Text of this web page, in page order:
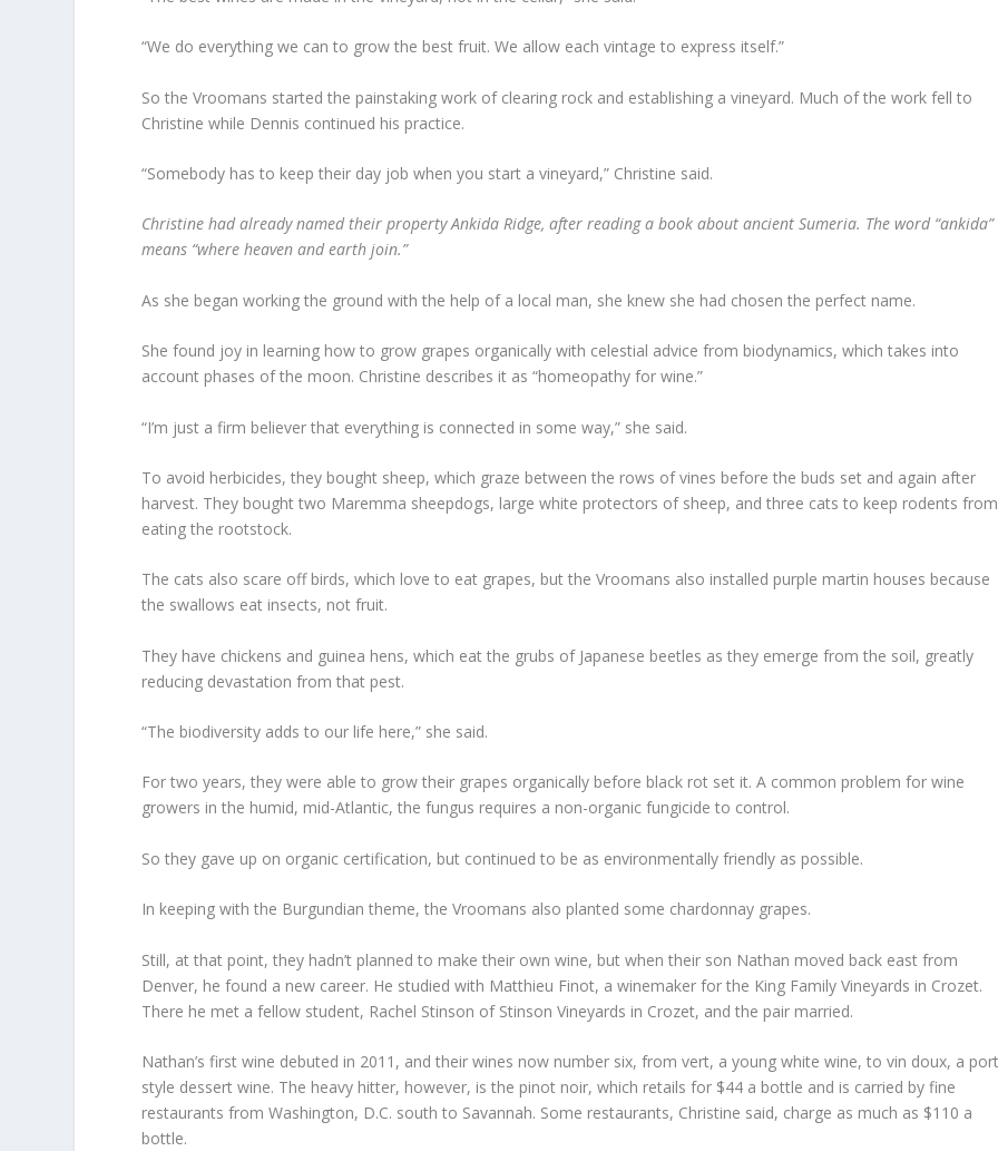
“We do everything we can to grow the best fruit. We allow each vintage to express itself.”
So the Vroomans started the painstaking work of clearing rock and establishing a vineyard. Much of the work fell to
Christine while Dennis continued his practice.
“Somebody has to keep their day job when you start a vineyard,” Christine said.
Christine had already named their property Ankida Ridge, after reading a book about ancient Sumeria. The word “ankida”
means “where heaven and earth join.”
As she began working the ground with the help of a local man, she knew she had chosen the perfect name.
She found joy in learning how to grow grapes organically with celestial advice from biodynamics, which takes into
account phases of the moon. Christine describes it as “homeopathy for wine.”
“I’m just a firm believer that everything is connected in some way,” she said.
To avoid herbicides, they bought sheep, which graze between the rows of vines before the buds set and again after
harvest. They bought two Maremma sheepdogs, large white protectors of sheep, and three cats to keep rodents from
eating the rootstock.
The cats also scare off birds, which love to eat grapes, but the Vroomans also installed purple martin houses because
the swallows eat insects, not fruit.
They have chickens and guinea hens, which eat the grubs of Japanese beetles as they emerge from the soil, greatly
reducing devastation from that pest.
“The biodiversity adds to our life here,” she said.
For two years, they were able to grow their grapes organically before black rot set it. A common problem for wine
growers in the humid, mid-Atlantic, the fungus requires a non-organic fungicide to control.
So they gave up on organic certification, but continued to be as environmentally friendly as possible.
In keeping with the Burgundian theme, the Vroomans also planted some chardonnay grapes.
Still, at that point, they hadn’t planned to make their own wine, but when their son Nathan moved back east from
Denver, he found a new career. He studied with Matthieu Finot, a winemaker for the King Family Vineyards in Crozet.
There he met a fellow student, Rachel Stinson of Stinson Vineyards in Crozet, and the pair married.
Nathan’s first wine debuted in 2011, and their wines now number six, from vert, a young white wine, to vin doux, a
style dessert wine. The heavy hitter, however, is the pinot noir, which retails for $44 a bottle and is carried by fine
restaurants from Washington, D.C. south to Savannah. Some restaurants, Christine said, charge as much as $110 a
bottle.